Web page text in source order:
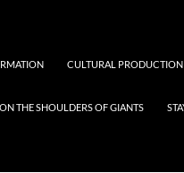
CULTURAL PRODUCTION
THE SHOULDERS OF GIANTS